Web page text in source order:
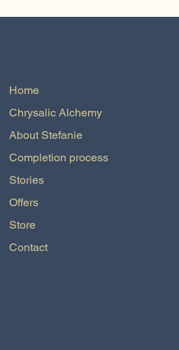
Home
Chrysalic Alchemy
About Stefanie
Completion process
Stories
Offers
Store
Contact